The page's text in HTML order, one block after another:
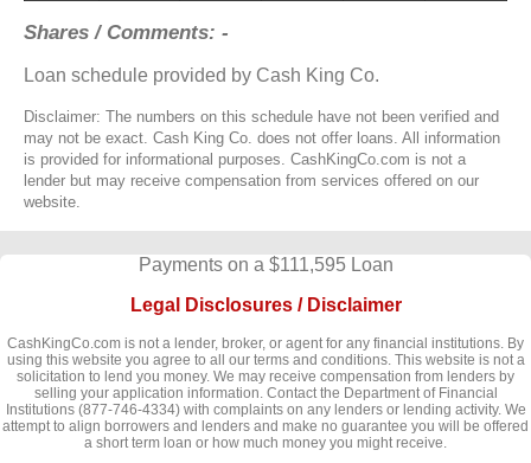
Shares / Comments: -
Loan schedule provided by Cash King Co.
Disclaimer: The numbers on this schedule have not been verified and
may not be exact. Cash King Co. does not offer loans. All information
is provided for informational purposes. CashKingCo.com is not a
lender but may receive compensation from services offered on our
website.
Payments on a $111,595 Loan
Legal Disclosures / Disclaimer
CashKingCo.com is not a lender, broker, or agent for any financial institutions. By
using this website you agree to all our terms and conditions. This website is not a
solicitation to lend you money. We may receive compensation from lenders by
selling your application information. Contact the Department of Financial
Institutions (877-746-4334) with complaints on any lenders or lending activity. We
attempt to align borrowers and lenders and make no guarantee you will be offered
a short term loan or how much money you might receive.